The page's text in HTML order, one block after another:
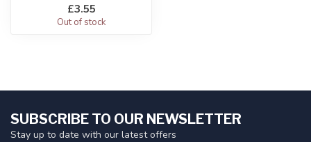
£3.55
Out of stock
SUBSCRIBE TO OUR NEWSLETTER
Stay up to date with our latest offers